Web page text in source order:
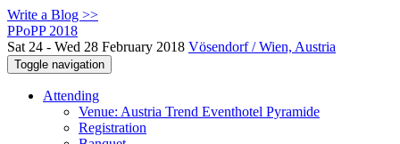
Write a Blog >>
PPoPP 2018
Sat 24 - Wed 28 February 2018 Vösendorf / Wien, Austria
Toggle navigation
Attending
Venue: Austria Trend Eventhotel Pyramide
Registration